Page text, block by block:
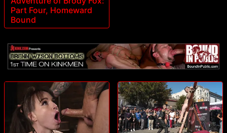
Part Four, Homeward
Bound